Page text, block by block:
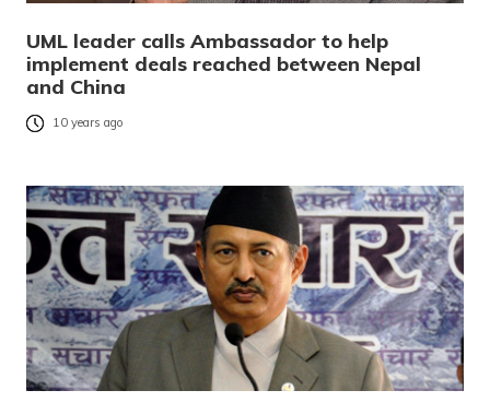
UML leader calls Ambassador to help
implement deals reached between Nepal
and China
10 years ago